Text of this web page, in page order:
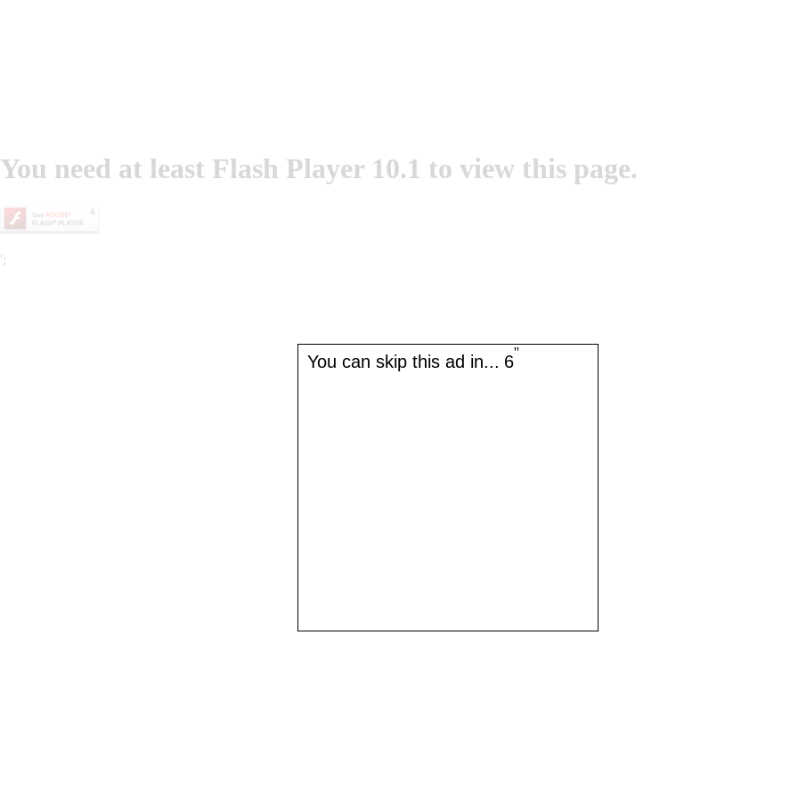
You need at least Flash Player 10.1 to view this page.
You can skip this ad in... 6''
';